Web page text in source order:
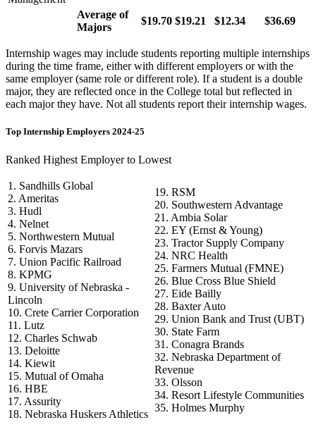
Average of
Majors
$19.70 $19.21 $12.34 $36.69
Internship wages may include students reporting multiple internships
during the time frame, either with different employers or with the
same employer (same role or different role). If a student is a double
major, they are reflected once in the College total but reflected in
each major they have. Not all students report their internship wages.
Top Internship Employers 2024-25
Ranked Highest Employer to Lowest
1. Sandhills Global
2. Ameritas
3. Hudl
4. Nelnet
5. Northwestern Mutual
6. Forvis Mazars
7. Union Pacific Railroad
8. KPMG
9. University of Nebraska -
Lincoln
10. Crete Carrier Corporation
11. Lutz
12. Charles Schwab
13. Deloitte
14. Kiewit
15. Mutual of Omaha
16. HBE
17. Assurity
18. Nebraska Huskers Athletics
19. RSM
20. Southwestern Advantage
21. Ambia Solar
22. EY (Ernst & Young)
23. Tractor Supply Company
24. NRC Health
25. Farmers Mutual (FMNE)
26. Blue Cross Blue Shield
27. Eide Bailly
28. Baxter Auto
29. Union Bank and Trust (UBT)
30. State Farm
31. Conagra Brands
32. Nebraska Department of
Revenue
33. Olsson
34. Resort Lifestyle Communities
35. Holmes Murphy